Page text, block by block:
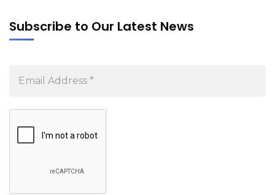
Subscribe to Our Latest News